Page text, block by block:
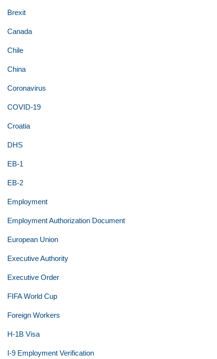
Brexit
Canada
Chile
China
Coronavirus
COVID-19
Croatia
DHS
EB-1
EB-2
Employment
Employment Authorization Document
European Union
Executive Authority
Executive Order
FIFA World Cup
Foreign Workers
H-1B Visa
I-9 Employment Verification